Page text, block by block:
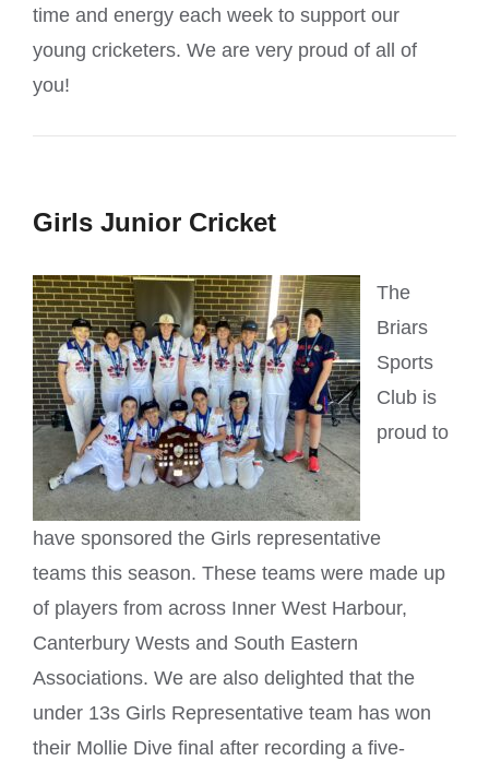
time and energy each week to support our
young cricketers. We are very proud of all of
you!
Girls Junior Cricket
The
Briars
Sports
Club is
proud to
have sponsored the Girls representative
teams this season. These teams were made up
of players from across Inner West Harbour,
Canterbury Wests and South Eastern
Associations. We are also delighted that the
under 13s Girls Representative team has won
their Mollie Dive final after recording a five-